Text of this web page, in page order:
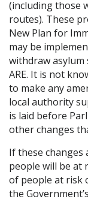
(including those
routes). These
New Plan for
may be
withdraw
ARE. It is not
to make any
local authority
is laid before
other changes
If these changes
people will be at
of people at risk
the